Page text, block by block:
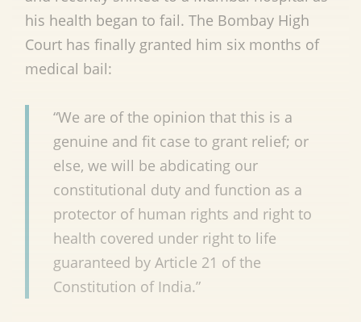
his health began to fail. The Bombay High
Court has finally granted him six months of
medical bail:
“We are of the opinion that this is a
genuine and fit case to grant relief; or
else, we will be abdicating our
constitutional duty and function as a
protector of human rights and right to
health covered under right to life
guaranteed by Article 21 of the
Constitution of India.”